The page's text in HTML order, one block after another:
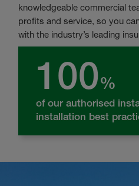
knowledgeable commercial
profits and service, so you
with the industry’s leading
100%
of our authorised
installation best